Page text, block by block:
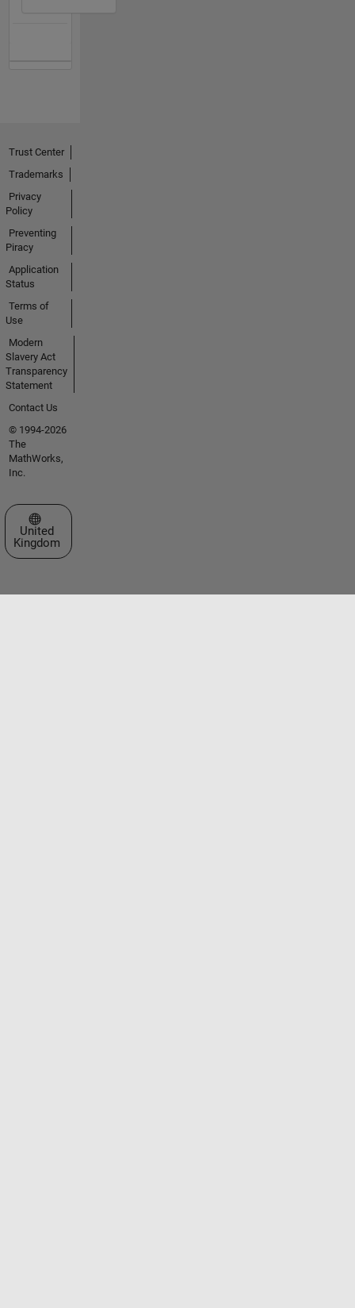
Trust Center
Trademarks
Privacy
Policy
Preventing
Piracy
Application
Status
Terms of
Use
Modern
Slavery Act
Transparency
Statement
Contact Us
© 1994-2026
The
MathWorks,
Inc.
Select a Web Site
United
Kingdom